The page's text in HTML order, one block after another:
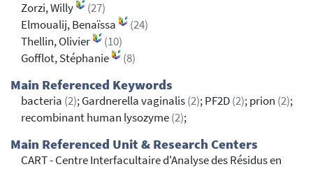
Zorzi, Willy
(27)
Elmoualij, Benaïssa
(24)
Thellin, Olivier
(10)
Gofflot, Stéphanie
(8)
Main Referenced Keywords
bacteria (2); Gardnerella vaginalis(2); PF2D(2); prion (2);
recombinant human lysozyme(2);
Main Referenced Unit & Research Centers
CART - Centre Interfacultaire d'Analyse des Résidus en